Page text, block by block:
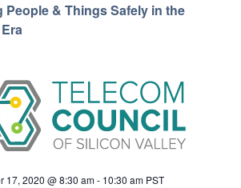
People & Things Safely in the
17, 2020 @ 8:30 am- 10:30 am PST